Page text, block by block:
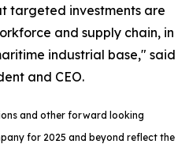
targeted investments are
and supply chain, in
industrial base," said
and CEO.
and other forward looking
for 2025 and beyond reflect the